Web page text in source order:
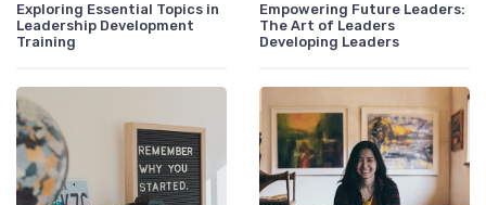
Exploring Essential Topics in
Leadership Development
Training
Empowering Future Leaders:
The Art of Leaders
Developing Leaders